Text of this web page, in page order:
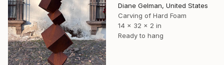
Diane Gelman, United States
Carving of Hard Foam
14 x 32 x 2 in
Ready to hang